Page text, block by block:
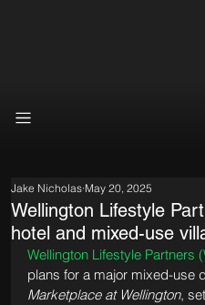
Wellington Lifestyle
hotel and mixed-use
Jake Nicholas May 20, 2025
Wellington Lifestyle Partners
plans for a major mixed-use
Marketplace at Wellington,